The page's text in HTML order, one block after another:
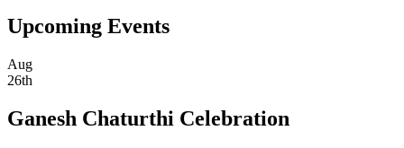
Upcoming Events
Aug
26th
Ganesh Chaturthi Celebration